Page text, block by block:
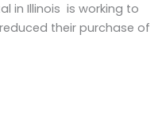
in Illinois is working to
their purchase of